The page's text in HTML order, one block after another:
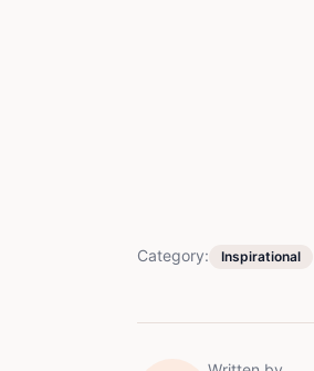
Category: Inspirational